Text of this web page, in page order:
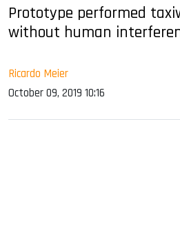
Prototype performed
without human
Ricardo Meier
October 09, 2019 10:16